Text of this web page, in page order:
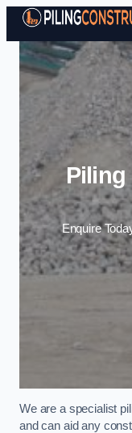
Enquire
We are a specialist
and can aid any